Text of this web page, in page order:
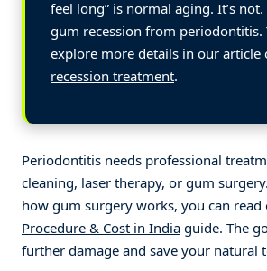
feel long” is normal aging. It’s
gum recession from periodontitis.
explore more details in our article
recession treatment.
Periodontitis needs professional
cleaning, laser therapy, or gum
how gum surgery works, you can read
Procedure & Cost in India guide. The
further damage and save your natural